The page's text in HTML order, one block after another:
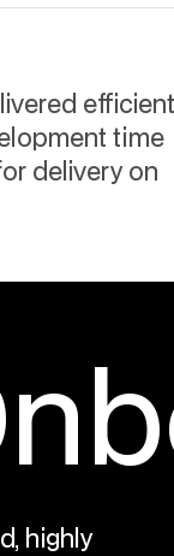
time
delivery on
highly